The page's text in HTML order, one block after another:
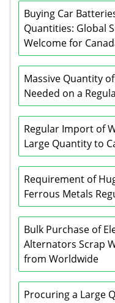
Buying Car
Quantities: Global
Welcome for
Massive Quantity
Needed on a
Regular Import of
Large Quantity to
Requirement of
Ferrous Metals
Bulk Purchase of
Alternators Scrap
from Worldwide
Procuring a Large